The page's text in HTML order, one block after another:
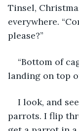
Tinsel,
everywhere.
please?”
“Bottom of
landing on top
I look, and
parrots. I flip